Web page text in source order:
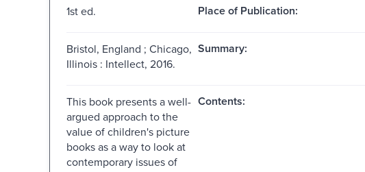
1st ed. Place of Publication:
Bristol, England ; Chicago,
Illinois : Intellect, 2016.
Summary:
This book presents a well-
argued approach to the
value of children's picture
books as a way to look at
contemporary issues of
Contents: